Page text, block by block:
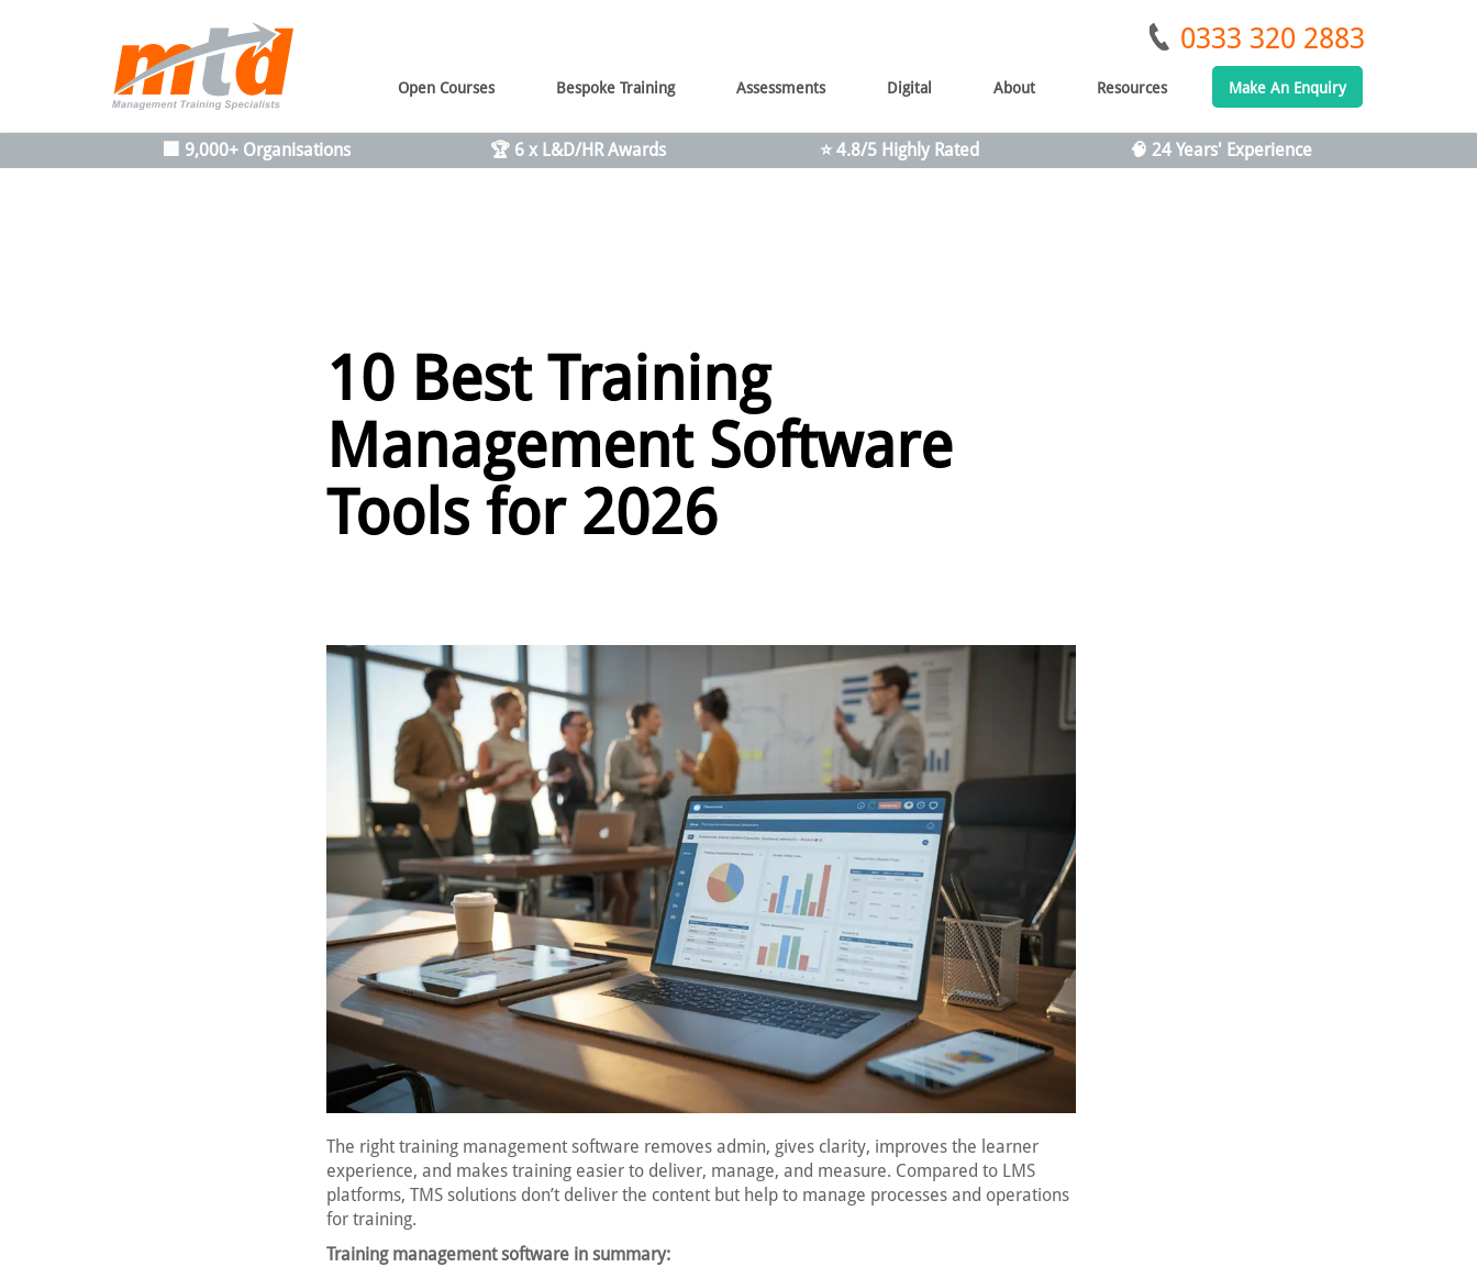
0333 320 2883
Open Courses Bespoke Training Assessments Digital About Resources Make An Enquiry
🏢 9,000+ Organisations 🏆 6 x L&D/HR Awards ⭐ 4.8/5 Highly Rated 🧠 24 Years' Experience
10 Best Training
Management Software
Tools for 2026
The right training management software removes admin, gives clarity, improves the learner
experience, and makes training easier to deliver, manage, and measure. Compared to LMS
platforms, TMS solutions don’t deliver the content but help to manage processes and operations
for training.
Training management software in summary: